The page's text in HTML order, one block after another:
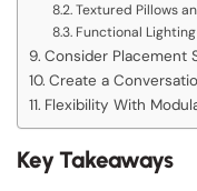
Textured Pillows
Functional
Consider Placement
Create a
Flexibility With
Key Takeaways